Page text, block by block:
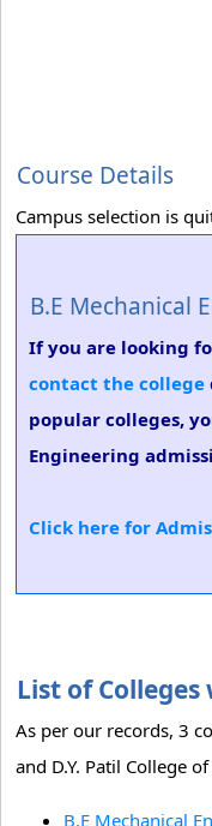
Course Details
Campus selection is
B.E Mechanical
If you are looking
contact the college
popular colleges,
Engineering
Click here for
List of
As per our records, 3
and D.Y. Patil College
B.E Mechanical